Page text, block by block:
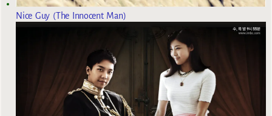
Nice Guy (The Innocent Man)